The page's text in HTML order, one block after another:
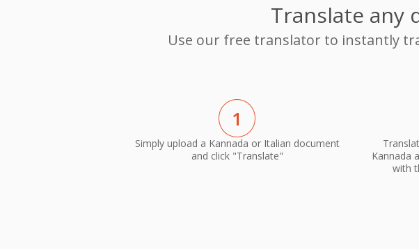
Translate any
Use our free translator to instantly
1
Simply upload a Kannada or Italian document
and click "Translate"
Kannada
with